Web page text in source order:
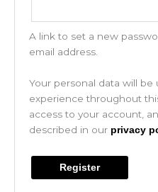
A link to set a new
email address.
Your personal data will
experience throughout
access to your account,
described in our privacy
Register